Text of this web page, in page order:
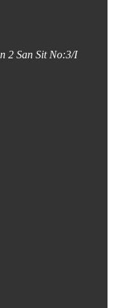
2 San Sit No:3/I